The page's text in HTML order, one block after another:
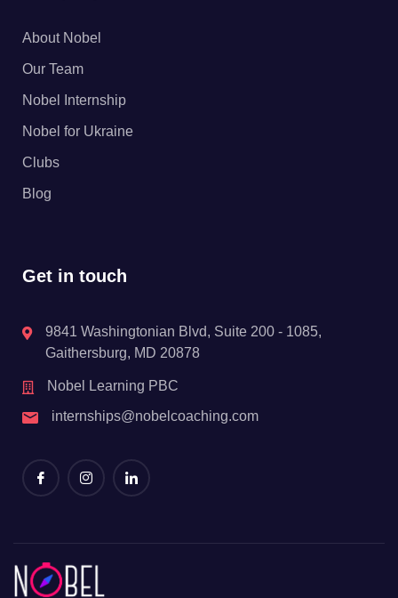
About Nobel
Our Team
Nobel Internship
Nobel for Ukraine
Clubs
Blog
Get in touch
9841 Washingtonian Blvd, Suite 200 - 1085,
Gaithersburg, MD 20878
Nobel Learning PBC
internships@nobelcoaching.com